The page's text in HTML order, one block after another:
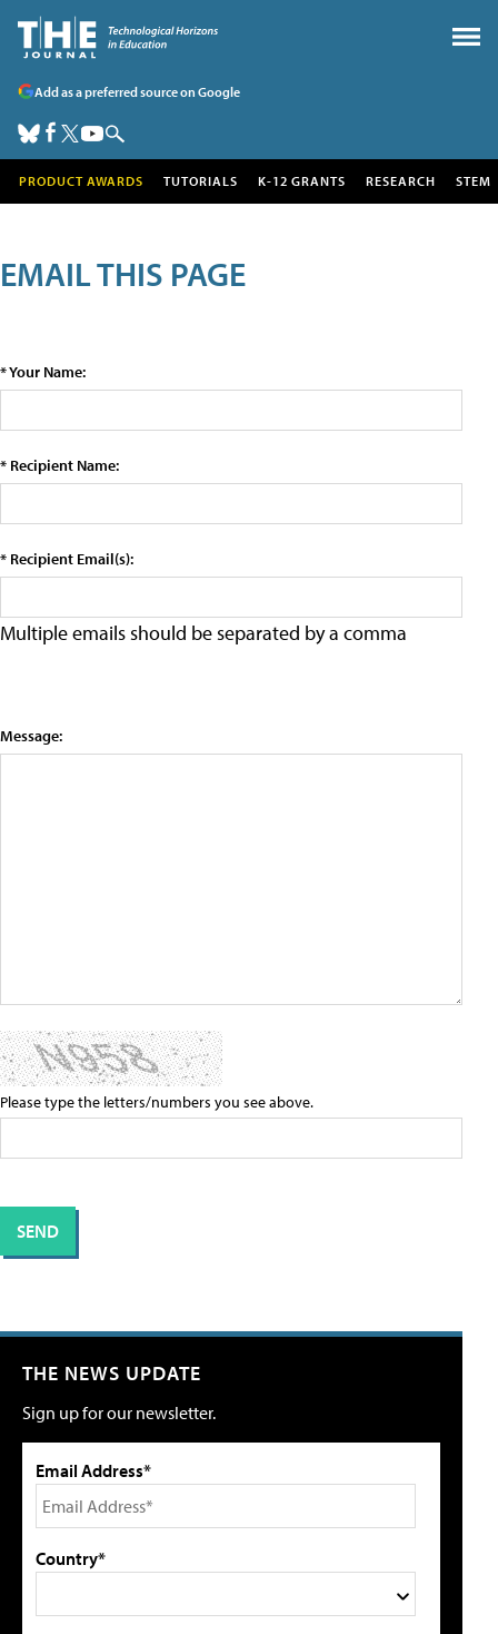
Add as a preferred source on Google
PRODUCT AWARDS TUTORIALS K-12 GRANTS RESEARCH STEM
EMAIL THIS PAGE
* Your Name:
* Recipient Name:
* Recipient Email(s):
Multiple emails should be separated by a comma
Message:
Please type the letters/numbers you see above.
THE NEWS UPDATE
Sign up for our newsletter.
Email Address*
Country*